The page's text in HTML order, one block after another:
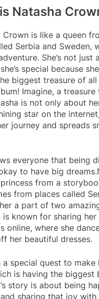
Natasha
Crown is like a queen
Serbia and Sweden,
She’s not just
special because
biggest treasure of all
Imagine, a
is not only about
star on the
journey and spreads
everyone that being
to have big
from a
from places called
a part of two
is known for sharing her
online, where she
her beautiful dresses.
a special quest to
is having the biggest
story is about being
sharing that joy with